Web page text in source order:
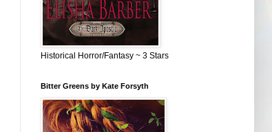
Historical Horror/Fantasy ~ 3 Stars
Bitter Greens by Kate Forsyth